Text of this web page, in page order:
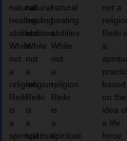
natural
healing
abilities.
While
not
a
religion,
Reiki
is
a
spiritual
natural
healing
abilities.
While
not
a
religion,
Reiki
is
a
spiritual
natural
healing
abilities.
While
not
a
religion,
Reiki
is
a
spiritual
not a
Reiki
a
based
on the
idea
a life
force